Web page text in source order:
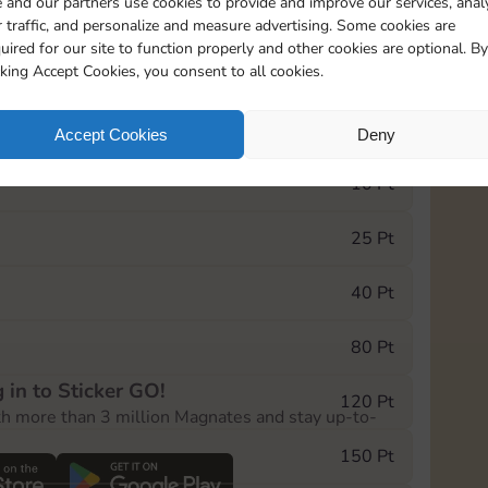
traffic, and personalize and measure advertising. Some cookies are
for our site to function properly and other cookies are optional. By
Accept Cookies, you consent to all cookies.
Accept Cookies Deny
201
GO! event, you can select the level
10 Pt
25 Pt
40 Pt
80 Pt
120 Pt
150 Pt
in to Sticker GO!
more than 3 million Magnates and stay up-to-